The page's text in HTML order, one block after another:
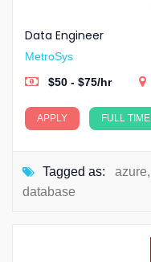
Data Engineer
MetroSys
$50 - $75/hr
APPLY FULL TIME
Tagged as: azure,
database